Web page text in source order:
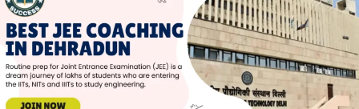
o
k
s
a
p
p
u
b
e
a
g
r
a
m